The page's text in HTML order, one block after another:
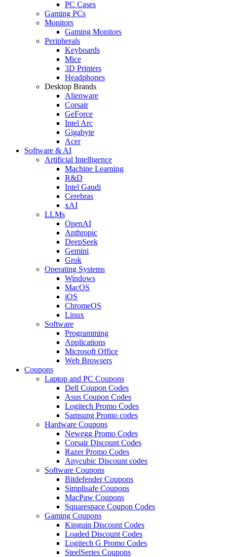
PC Cases
Gaming PCs
Monitors
Gaming Monitors
Peripherals
Keyboards
Mice
3D Printers
Headphones
Desktop Brands
Alienware
Corsair
GeForce
Intel Arc
Gigabyte
Acer
Software & AI
Artificial Intelligence
Machine Learning
R&D
Intel Gaudi
Cerebras
xAI
LLMs
OpenAI
Anthropic
DeepSeek
Gemini
Grok
Operating Systems
Windows
MacOS
iOS
ChromeOS
Linux
Software
Programming
Applications
Microsoft Office
Web Browsers
Coupons
Laptop and PC Coupons
Dell Coupon Codes
Asus Coupon Codes
Logitech Promo Codes
Samsung Promo codes
Hardware Coupons
Newegg Promo Codes
Corsair Discount Codes
Razer Promo Codes
Anycubic Discount codes
Software Coupons
Bitdefender Coupons
Simplisafe Coupons
MacPaw Coupons
Squarespace Coupon Codes
Gaming Coupons
Kinguin Discount Codes
Loaded Discount Codes
Logitech G Promo Codes
SteelSeries Coupons